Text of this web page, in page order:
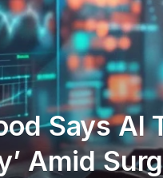
Says AI
Amid